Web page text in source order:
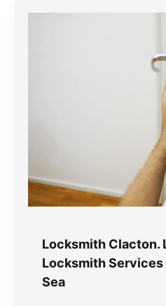
Locksmith Clacton.
Locksmith
Sea